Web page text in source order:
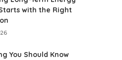
with the Right
You Should Know